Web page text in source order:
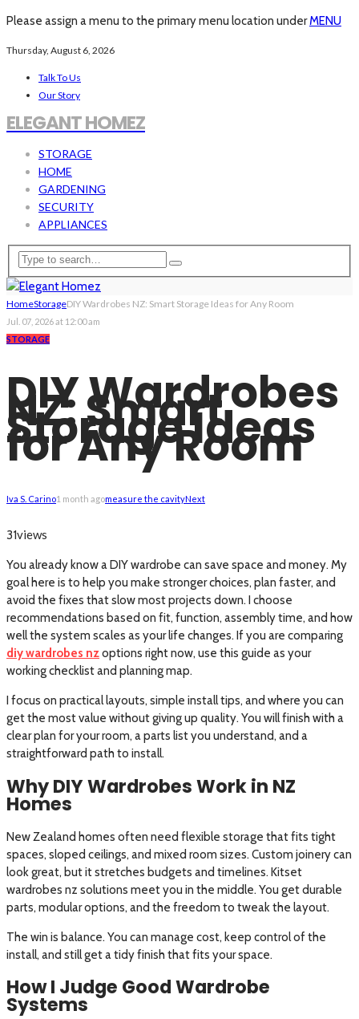
Please assign a menu to the primary menu location underMENU
Thursday, August 6, 2026
Talk To Us
Our Story
ELEGANT HOMEZ
STORAGE
HOME
GARDENING
SECURITY
APPLIANCES
HomeStorageDIY Wardrobes NZ: Smart Storage Ideas for Any Room
Jul. 07, 2026 at 12:00 am
STORAGE
DIY Wardrobes
NZ: Smart
Storage Ideas
for Any Room
Iva S. Carino1 month agomeasure the cavityNext
31views
You already know a DIY wardrobe can save space and money. My
goal here is to help you make stronger choices, plan faster, and
avoid the fixes that slow most projects down. I choose
recommendations based on fit, function, assembly time, and how
well the system scales as your life changes. If you are comparing
diy wardrobes nzoptions right now, use this guide as your
working checklist and planning map.
I focus on practical layouts, simple install tips, and where you can
get the most value without giving up quality. You will finish with a
clear plan for your room, a parts list you understand, and a
straightforward path to install.
Why DIY Wardrobes Work in NZ
Homes
New Zealand homes often need flexible storage that fits tight
spaces, sloped ceilings, and mixed room sizes. Custom joinery can
look great, but it stretches budgets and timelines. Kitset
wardrobes nz solutions meet you in the middle. You get durable
parts, modular options, and the freedom to tweak the layout.
The win is balance. You can manage cost, keep control of the
install, and still get a tidy finish that fits your space.
How I Judge Good Wardrobe
Systems